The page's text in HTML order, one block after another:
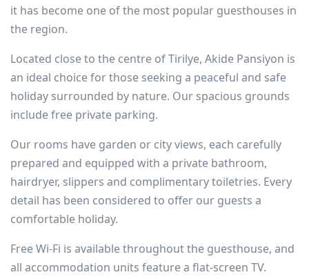
it has become one of the most popular guesthouses in
the region.
Located close to the centre of Tirilye, Akide Pansiyon is
an ideal choice for those seeking a peaceful and safe
holiday surrounded by nature. Our spacious grounds
include free private parking.
Our rooms have garden or city views, each carefully
prepared and equipped with a private bathroom,
hairdryer, slippers and complimentary toiletries. Every
detail has been considered to offer our guests a
comfortable holiday.
Free Wi-Fi is available throughout the guesthouse, and
all accommodation units feature a flat-screen TV.